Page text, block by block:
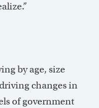
by age, size
changes in
of government